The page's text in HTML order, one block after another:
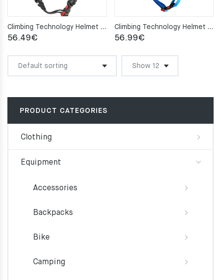
Climbing Technology Helmet GALAXY green/pink
56.49€
Climbing Technology Helmet GALAXY orange
56.99€
PRODUCT CATEGORIES
Clothing
Equipment
Accessories
Backpacks
Bike
Camping